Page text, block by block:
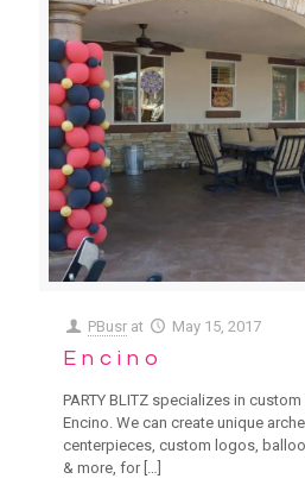
PBusr at May 15, 2017
Encino
PARTY BLITZ specializes in
Encino. We can create unique
centerpieces, custom logos,
& more, for[…]